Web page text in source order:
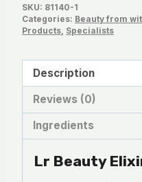
5in1
quantity
SKU: 81140-1
Categories: Beauty from
Products Specialists
Description
Reviews (0)
Ingredients
Lr Beauty